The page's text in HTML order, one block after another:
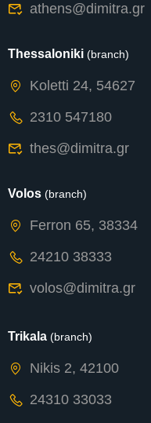
athens@dimitra.gr
Thessaloniki (branch)
Koletti 24, 54627
2310 547180
thes@dimitra.gr
Volos (branch)
Ferron 65, 38334
24210 38333
volos@dimitra.gr
Trikala (branch)
Nikis 2, 42100
24310 33033